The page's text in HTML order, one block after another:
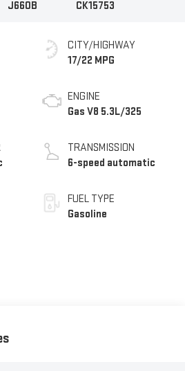
J660B
CK15753
CITY/HIGHWAY
17/22 MPG
ENGINE
Gas V8 5.3L/325
TRANSMISSION
6-speed automatic
FUEL TYPE
Gasoline